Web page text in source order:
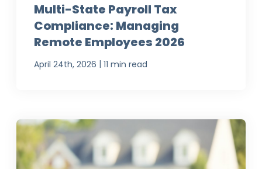
Multi-State Payroll Tax
Compliance: Managing
Remote Employees 2026
April 24th, 2026 | 11 min read